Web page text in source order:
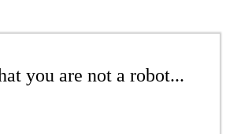
you are not a robot...